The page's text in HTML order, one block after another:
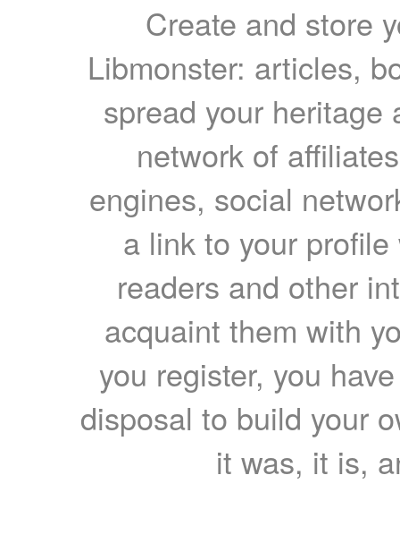
Create and store
Libmonster: articles,
spread your heritage
network of
engines, social
a link to your
readers and other
acquaint them with
you register, you
disposal to build your
it was, it is,